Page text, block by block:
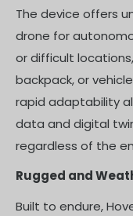
The device offers
drone for
or difficult
backpack, or
rapid adaptability
data and digital
regardless of the
Rugged and
Built to endure,